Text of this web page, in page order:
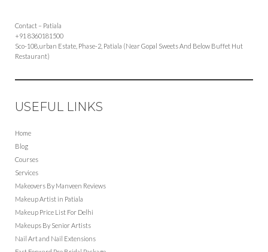
Contact – Patiala
+91 8360181500
Sco-108,urban Estate, Phase-2, Patiala (Near Gopal Sweets And Below Buffet Hut
Restaurant)
USEFUL LINKS
Home
Blog
Courses
Services
Makeovers By Manveen Reviews
Makeup Artist in Patiala
Makeup Price List For Delhi
Makeups By Senior Artists
Nail Art and Nail Extensions